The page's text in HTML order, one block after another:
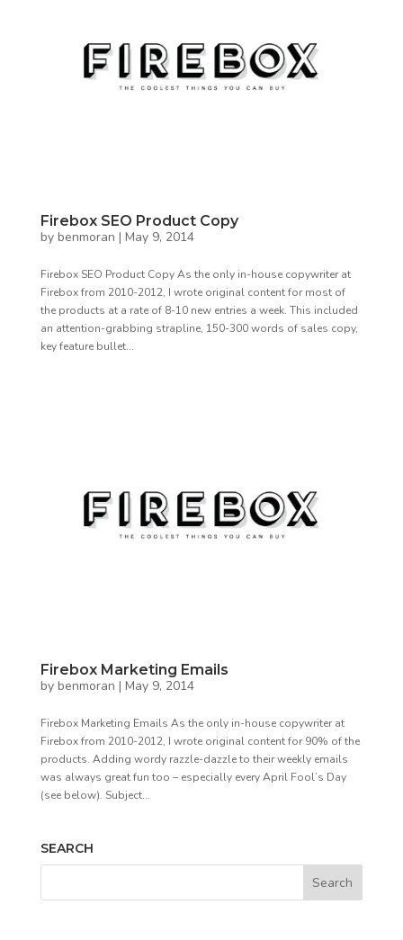
Firebox SEO Product Copy
by benmoran | May 9, 2014
Firebox SEO Product Copy As the only in-house copywriter at
Firebox from 2010-2012, I wrote original content for most of
the products at a rate of 8-10 new entries a week. This included
an attention-grabbing strapline, 150-300 words of sales copy,
key feature bullet...
Firebox Marketing Emails
by benmoran | May 9, 2014
Firebox Marketing Emails As the only in-house copywriter at
Firebox from 2010-2012, I wrote original content for 90% of the
products. Adding wordy razzle-dazzle to their weekly emails
was always great fun too – especially every April Fool’s Day
(see below). Subject...
SEARCH